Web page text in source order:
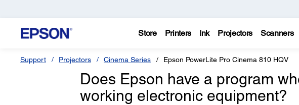
Store Printers Ink Projectors Scanners
Support Projectors Cinema Series Epson PowerLite Pro Cinema 810 HQV
Does Epson have a program
working electronic equipment?